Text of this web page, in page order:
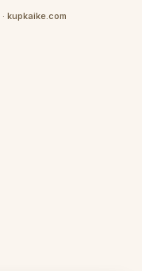
kupkaike.com